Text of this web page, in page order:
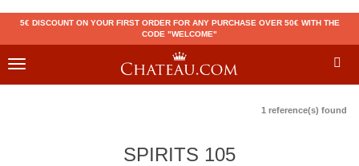
5€ DISCOUNT ON YOUR FIRST ORDER FOR ANY PURCHASE OVER 50€ WITH THE
CODE "WELCOME"
Toggle
1 reference(s) found
SPIRITS 105